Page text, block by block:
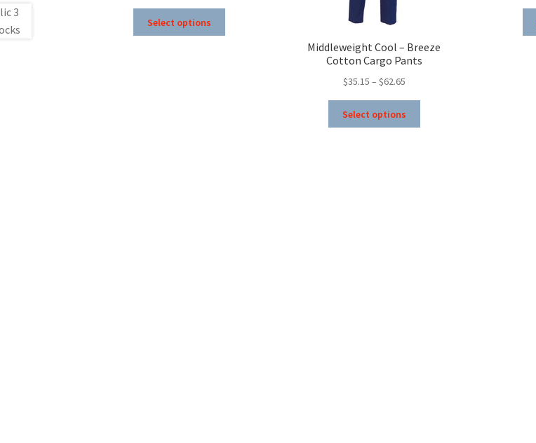
$37.62
through
Select options
Middleweight Cool – Breeze
Cotton Cargo Pants
$35.15 – $62.65Price
$35.15
through
Select options